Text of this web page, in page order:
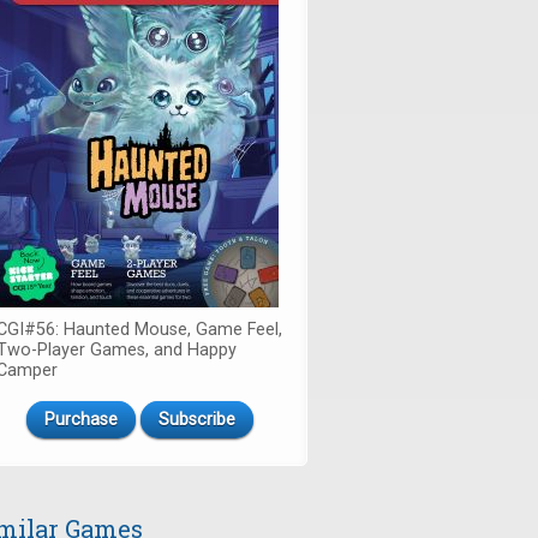
Haunted Mouse, Game Feel,
Player Games, and Happy
Purchase Subscribe
Games